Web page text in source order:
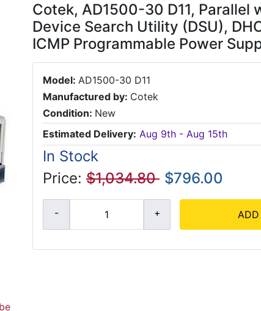
Cotek, AD1500-30 D11, Parallel
Device Search Utility (DSU),
ICMP Programmable Power
Model: AD1500-30 D11
Manufactured by: Cotek
Condition: New
Estimated Delivery: Aug 9th - Aug 15th
In Stock
Price: $1,034.80 $796.00